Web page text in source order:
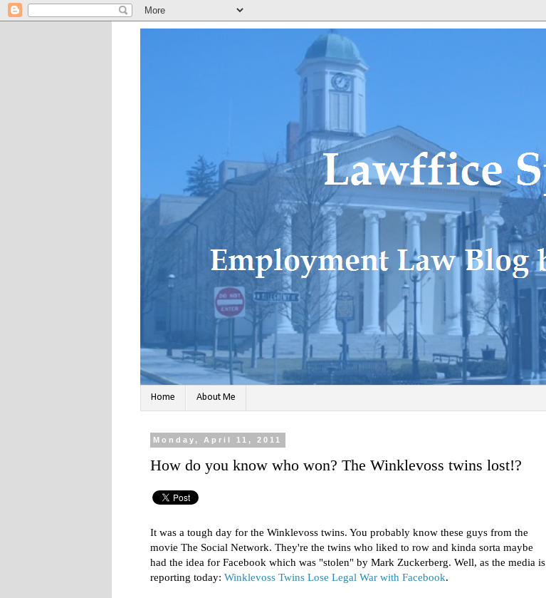
Home About Me
Monday, April 11, 2011
How do you know who won? The Winklevoss twins lost!?
It was a tough day for the Winklevoss twins. You probably know these guys from the
movie The Social Network. They're the twins who liked to row and kinda sorta maybe
had the idea for Facebook which was "stolen" by Mark Zuckerberg. Well, as the media is
reporting today: Winklevoss Twins Lose Legal War with Facebook.